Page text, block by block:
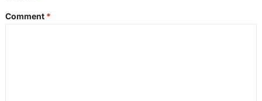
Comment *